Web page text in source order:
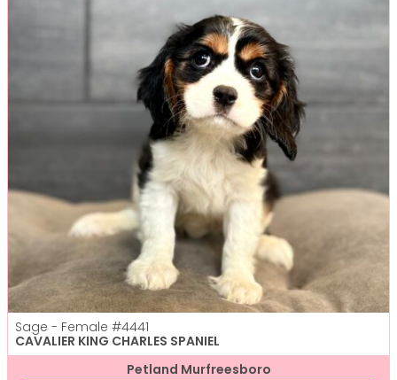
Sage - Female #4441
CAVALIER KING CHARLES SPANIEL
Petland Murfreesboro